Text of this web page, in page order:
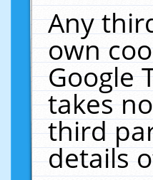
Any
own
Google
takes
third
details